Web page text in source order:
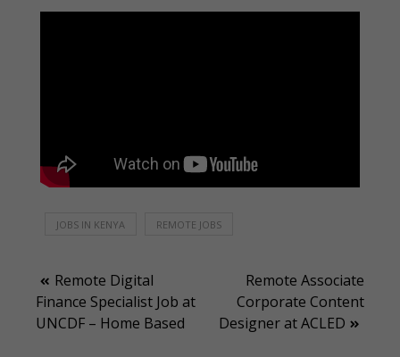
JOBS IN KENYA REMOTE JOBS
Post
navigation
Remote Digital
Finance Specialist Job at
UNCDF – Home Based
Remote Associate
Corporate Content
Designer at ACLED